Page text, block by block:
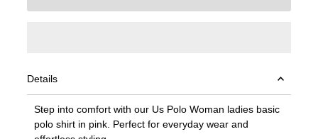
Details
Step into comfort with our Us Polo Woman ladies basic
polo shirt in pink. Perfect for everyday wear and